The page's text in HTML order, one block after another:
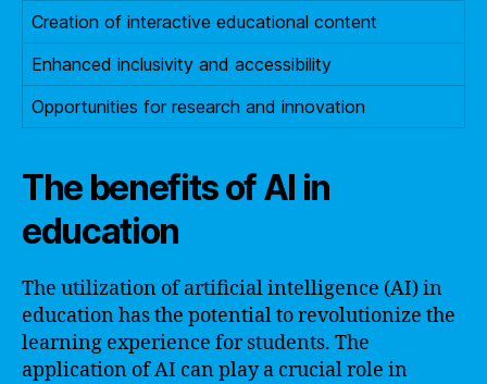
Creation of interactive educational content
Enhanced inclusivity and accessibility
Opportunities for research and innovation
The benefits of AI in
education
The utilization of artificial intelligence (AI) in
education has the potential to revolutionize the
learning experience for students. The
application of AI can play a crucial role in